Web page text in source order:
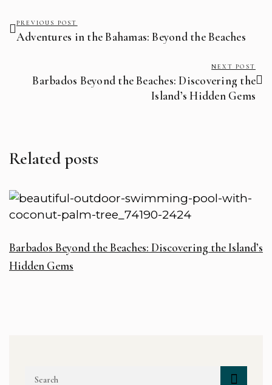
PREVIOUS POST
Adventures in the Bahamas: Beyond the Beaches
NEXT POST
Barbados Beyond the Beaches: Discovering the
Island’s Hidden Gems
Related posts
Barbados Beyond the Beaches: Discovering the Island’s
Hidden Gems